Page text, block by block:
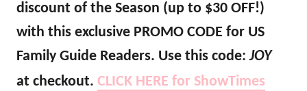
discount of the Season (up to $30 OFF!)
with this exclusive PROMO CODE for US
Family Guide Readers. Use this code:JOY
at checkout. CLICK HERE for ShowTimes